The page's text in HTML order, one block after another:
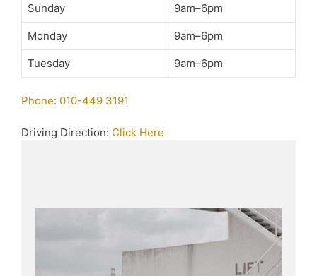
Sunday 9am–6pm
Monday 9am–6pm
Tuesday 9am–6pm
Phone: 010-449 3191
Driving Direction: Click Here